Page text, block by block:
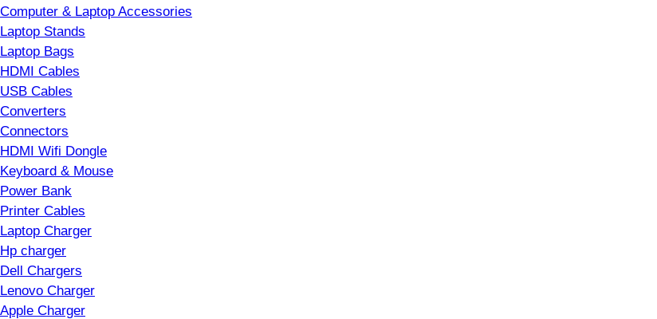
Computer & Laptop Accessories
Laptop Stands
Laptop Bags
HDMI Cables
USB Cables
Converters
Connectors
HDMI Wifi Dongle
Keyboard & Mouse
Power Bank
Printer Cables
Laptop Charger
Hp charger
Dell Chargers
Lenovo Charger
Apple Charger